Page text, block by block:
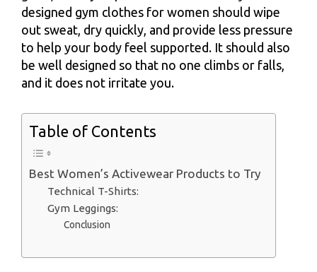
designed gym clothes for women should wipe
out sweat, dry quickly, and provide less pressure
to help your body feel supported. It should also
be well designed so that no one climbs or falls,
and it does not irritate you.
Table of Contents
Best Women’s Activewear Products to Try
Technical T-Shirts:
Gym Leggings:
Conclusion